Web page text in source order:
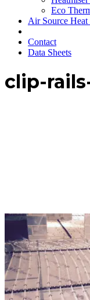
Eco
Air Source Heat
Contact
Data Sheets
clip-